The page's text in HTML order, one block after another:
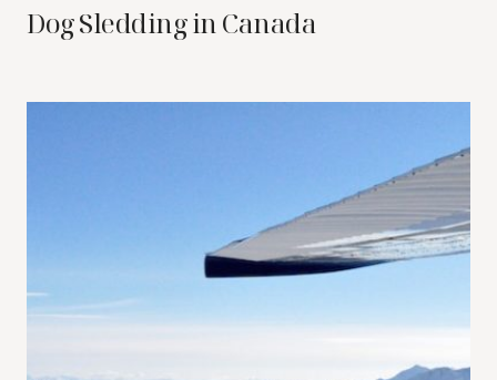
Dog Sledding in Canada